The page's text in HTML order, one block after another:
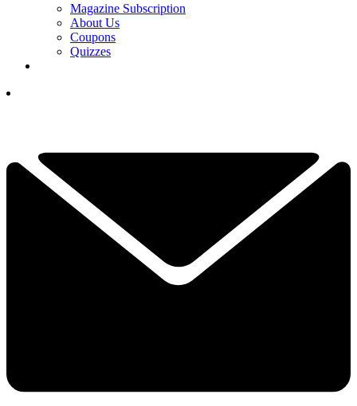
Magazine Subscription
About Us
Coupons
Quizzes